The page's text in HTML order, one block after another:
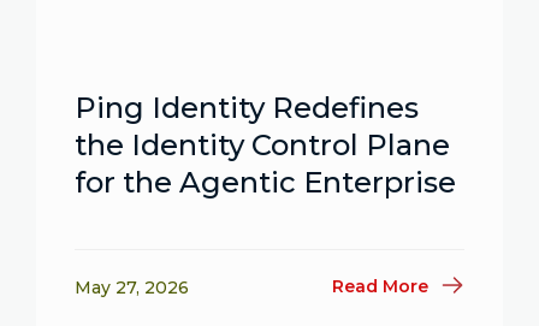
Ping Identity Redefines
the Identity Control Plane
for the Agentic Enterprise
May 27, 2026 Read More